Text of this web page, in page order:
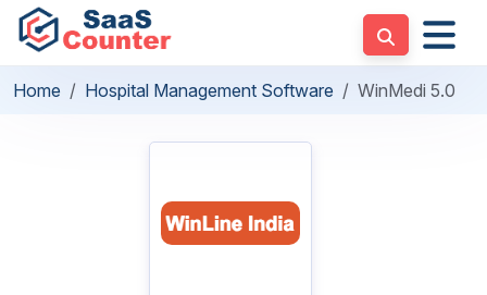
Home Hospital Management Software WinMedi 5.0